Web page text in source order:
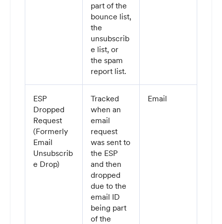
part of the
bounce list,
the
unsubscrib
e list, or
the spam
report list.
ESP
Dropped
Request
(Formerly
Email
Unsubscrib
e Drop)
Tracked
when an
email
request
was sent to
the ESP
and then
dropped
due to the
email ID
being part
of the
Email